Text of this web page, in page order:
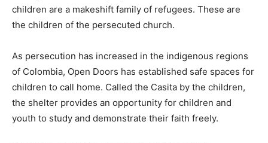
children are a makeshift family of refugees. These are
the children of the persecuted church.
As persecution has increased in the indigenous regions
of Colombia, Open Doors has established safe spaces for
children to call home. Called the Casita by the children,
the shelter provides an opportunity for children and
youth to study and demonstrate their faith freely.